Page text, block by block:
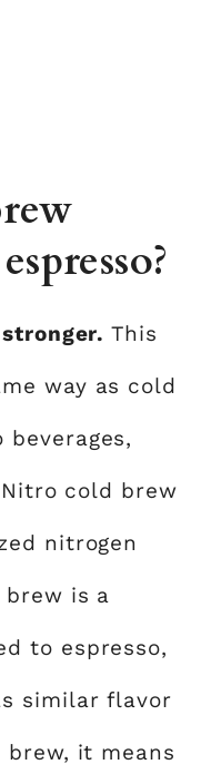
stronger.This
way as cold
cold brew
nitrogen
brew is a
to espresso,
similar flavor
it means